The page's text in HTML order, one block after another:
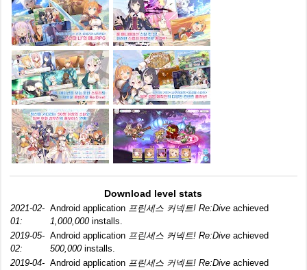
Download level stats
2021-02-
01:
Android application 프린세스 커넥트! Re:Dive achieved
1,000,000installs.
2019-05-
02:
Android application 프린세스 커넥트! Re:Dive achieved
500,000installs.
2019-04- Android application 프린세스 커넥트! Re:Dive achieved